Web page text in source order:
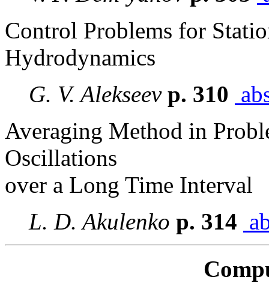
Control Problems for
Hydrodynamics
G. V. Alekseevp. 310
Averaging Method in
Oscillations
over a Long Time Interval
L. D. Akulenko p. 314